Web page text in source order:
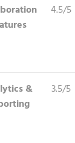
4.5/5
&
3.5/5